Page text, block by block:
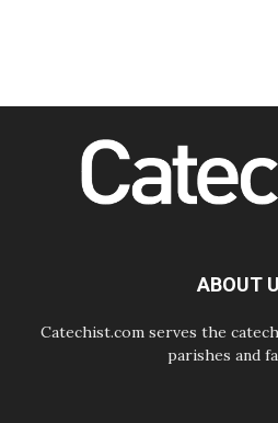
06.08.2026
Gratitude for
'Today we feel
of others'ABOUT
Catechist.com serves the
parishes and